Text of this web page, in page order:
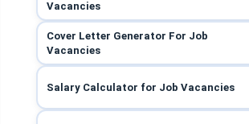
Vacancies
Cover Letter Generator For Job
Vacancies
Salary Calculator for Job Vacancies